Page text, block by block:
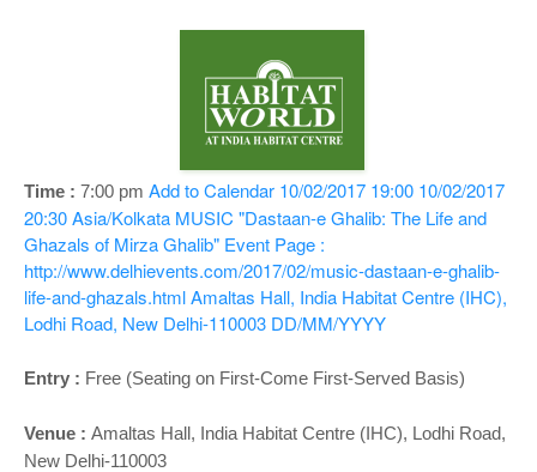
o
n
Time : 7:00 pm Add to Calendar 10/02/2017 19:00 10/02/2017
20:30Asia/Kolkata MUSIC "Dastaan-e Ghalib: The Life and
Ghazals of Mirza Ghalib" Event Page :
http://www.delhievents.com/2017/02/music-dastaan-e-ghalib-
life-and-ghazals.htmlAmaltas Hall, India Habitat Centre (IHC),
Lodhi Road, New Delhi-110003 DD/MM/YYYY
Entry : Free (Seating on First-Come First-Served Basis)
Venue : Amaltas Hall, India Habitat Centre (IHC), Lodhi Road,
New Delhi-110003